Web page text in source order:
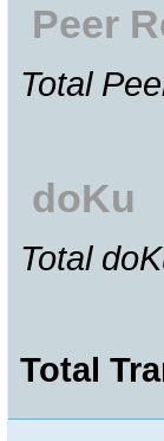
Peer
Total
doKu
Total
Total